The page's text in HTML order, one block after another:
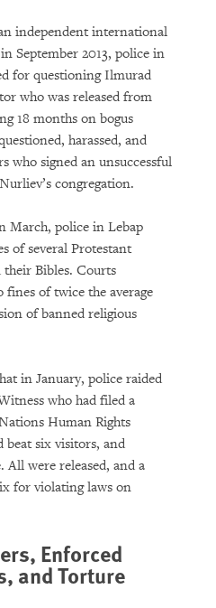
independent international
September 2013, police in
for questioning Ilmurad
who was released from
18 months on bogus
harassed, and
who signed an unsuccessful
congregation.
March, police in Lebap
of several Protestant
their Bibles. Courts
of twice the average
of banned religious
in January, police raided
who had filed a
Human Rights
beat six visitors, and
All were released, and a
for violating laws on
Enforced
and Torture